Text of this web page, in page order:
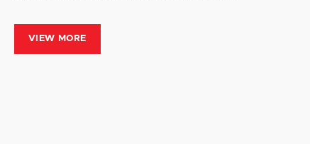
VIEW MORE